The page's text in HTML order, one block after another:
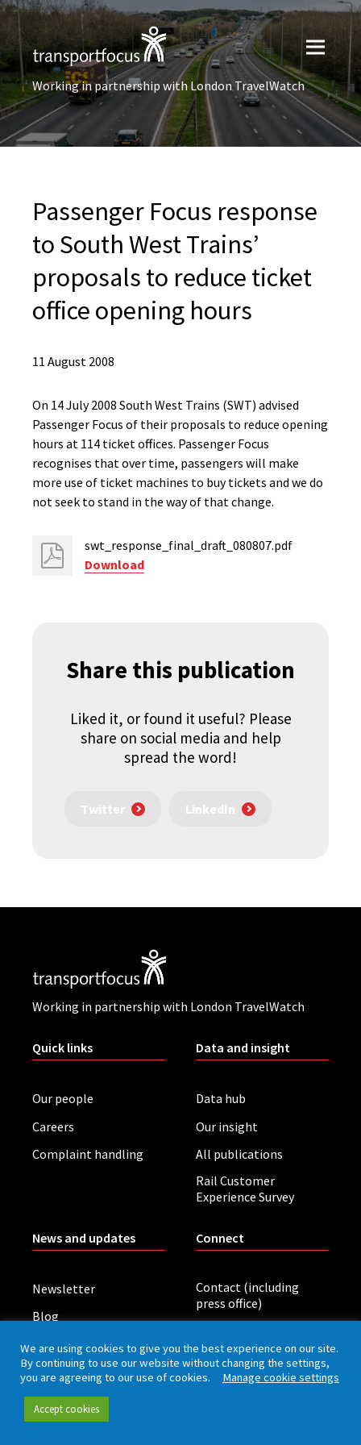
Working in partnership with London TravelWatch
Passenger Focus response
to South West Trains’
proposals to reduce ticket
office opening hours
11 August 2008
On 14 July 2008 South West Trains (SWT) advised
Passenger Focus of their proposals to reduce opening
hours at 114 ticket offices. Passenger Focus
recognises that over time, passengers will make
more use of ticket machines to buy tickets and we do
not seek to stand in the way of that change.
swt_response_final_draft_080807.pdf
Download
Share this publication
Liked it, or found it useful? Please
share on social media and help
spread the word!
Twitter LinkedIn
Working in partnership with London TravelWatch
Quick links
Our people
Careers
Complaint handling
Data and insight
Data hub
Our insight
All publications
Rail Customer
Experience Survey
News and updates
Newsletter
Blog
Board meetings
Connect
Contact (including
press office)
Privacy policy
We are using cookies to give you the best experience on our site.
By continuing to use our website without changing the settings,
you are agreeing to our use of cookies. Manage cookie settings
Accept cookies